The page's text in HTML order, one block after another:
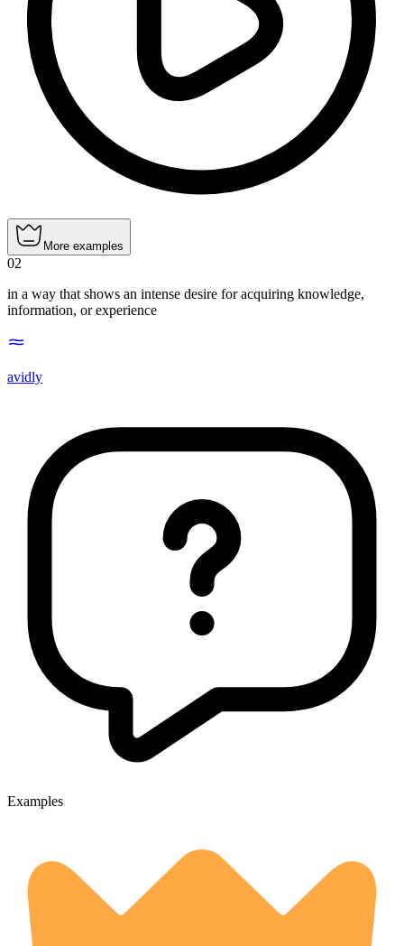
More examples
02
in a way that shows an intense desire for acquiring knowledge,
information, or experience
avidly
Examples